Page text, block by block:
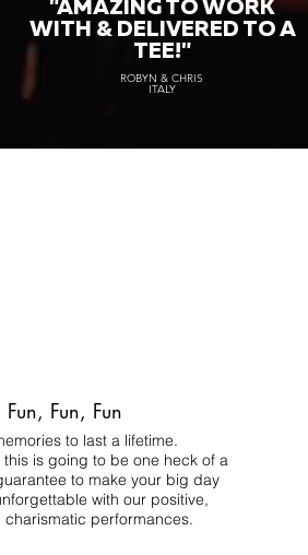
"AMAZING TO WORK
WITH & DELIVERED TO A
TEE!"
ROBYN & CHRIS
ITALY
Fun, Fun, Fun
to last a lifetime.
this is going to be one heck of a
to make your big day
with our positive,
charismatic performances.